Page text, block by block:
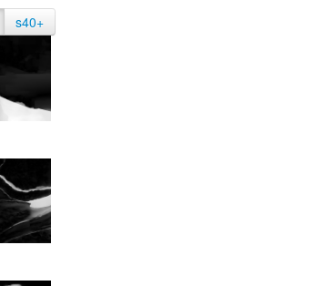
s40+